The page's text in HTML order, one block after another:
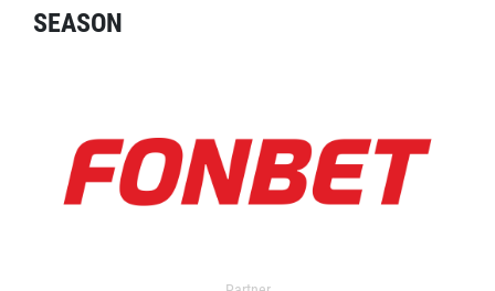
SEASON